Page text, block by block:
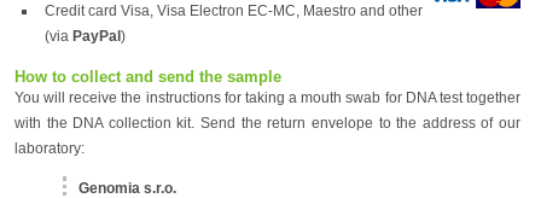
Credit card Visa, Visa Electron EC-MC, Maestro and other
(via PayPal)
How to collect and send the sample
You will receive the instructions for taking a mouth swab for DNA test together
with the DNA collection kit. Send the return envelope to the address of our
laboratory:
Genomia s.r.o.